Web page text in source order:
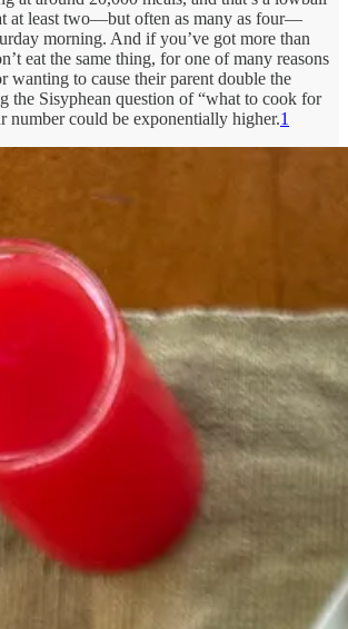
at least two—but often as many as four—
morning. And if you’ve got more than
eat the same thing, for one of many reasons
wanting to cause their parent double the
the Sisyphean question of “what to cook for
could be exponentially higher.1